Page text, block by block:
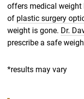
offers medical
of plastic surgery
weight is gone. Dr.
prescribe a safe
*results may vary